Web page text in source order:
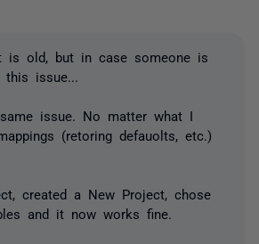
is old, but in case someone is
issue...
issue. No matter what I
(retoring defauolts, etc.)
created a New Project, chose
and it now works fine.